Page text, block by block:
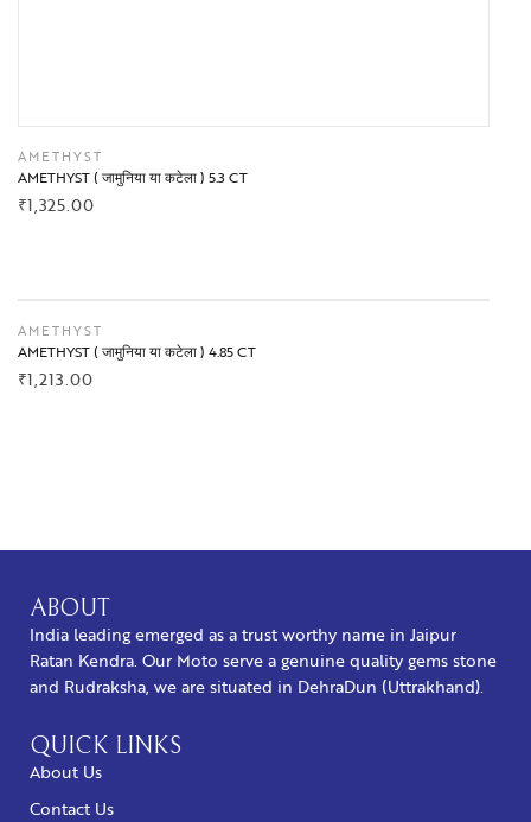
AMETHYST
AMETHYST ( जामुनिया या कटेला ) 5.3 CT
₹1,325.00
AMETHYST
AMETHYST ( जामुनिया या कटेला ) 4.85 CT
₹1,213.00
ABOUT
India leading emerged as a trust worthy name in Jaipur
Ratan Kendra. Our Moto serve a genuine quality gems stone
and Rudraksha, we are situated in DehraDun (Uttrakhand).
QUICK LINKS
About Us
Contact Us